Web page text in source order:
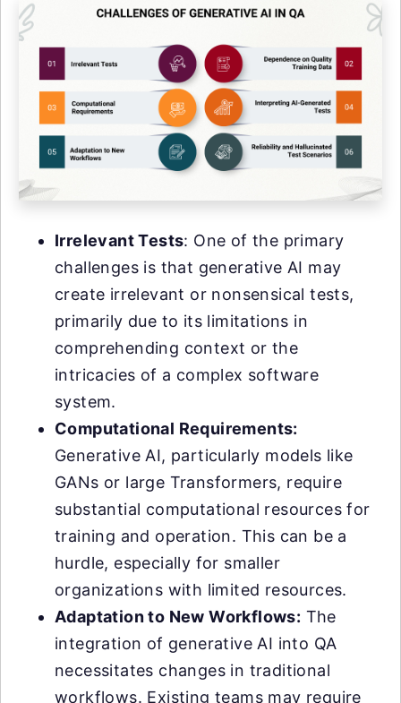
Irrelevant Tests: One of the primary
challenges is that generative AI may
create irrelevant or nonsensical tests,
primarily due to its limitations in
comprehending context or the
intricacies of a complex software
system.
Computational Requirements:
Generative AI, particularly models like
GANs or large Transformers, require
substantial computational resources for
training and operation. This can be a
hurdle, especially for smaller
organizations with limited resources.
Adaptation to New Workflows: The
integration of generative AI into QA
necessitates changes in traditional
workflows. Existing teams may require